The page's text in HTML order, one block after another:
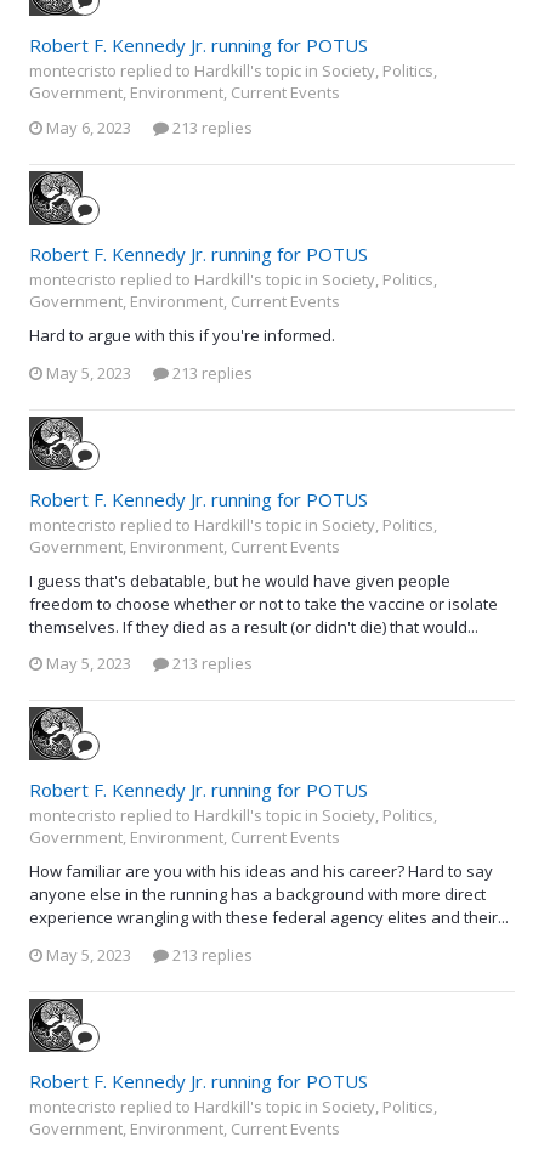
Robert F. Kennedy Jr. running for POTUS
montecristo replied to Hardkill's topic in Society, Politics,
Government, Environment, Current Events
May 6, 2023
213 replies
Robert F. Kennedy Jr. running for POTUS
montecristo replied to Hardkill's topic in Society, Politics,
Government, Environment, Current Events
Hard to argue with this if you're informed.
May 5, 2023
213 replies
Robert F. Kennedy Jr. running for POTUS
montecristo replied to Hardkill's topic in Society, Politics,
Government, Environment, Current Events
I guess that's debatable, but he would have given people
freedom to choose whether or not to take the vaccine or isolate
themselves. If they died as a result (or didn't die) that would...
May 5, 2023
213 replies
Robert F. Kennedy Jr. running for POTUS
montecristo replied to Hardkill's topic in Society, Politics,
Government, Environment, Current Events
How familiar are you with his ideas and his career? Hard to say
anyone else in the running has a background with more direct
experience wrangling with these federal agency elites and their...
May 5, 2023
213 replies
Robert F. Kennedy Jr. running for POTUS
montecristo replied to Hardkill's topic in Society, Politics,
Government, Environment, Current Events